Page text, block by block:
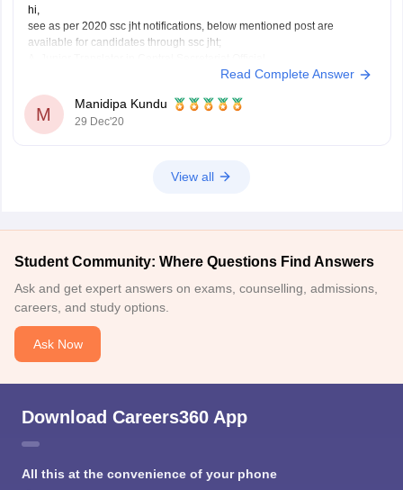
hi,
see as per 2020 ssc jht notifications, below mentioned post are
available for candidates through ssc jht;
B. Junior Translator in M/o Railways (Railway Board
D. Junior Translator (JT)/Junior Hindi Translator (JHT)
E. Senior Hindi
Read Complete Answer
M
Manidipa Kundu
29 Dec'20
View all
Student Community: Where Questions Find Answers
Ask and get expert answers on exams, counselling, admissions,
careers, and study options.
Ask Now
Download Careers360 App
All this at the convenience of your phone